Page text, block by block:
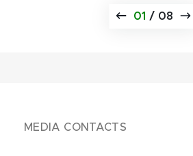
01 / 08
MEDIA CONTACTS